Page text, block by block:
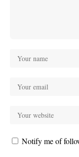
Notify me of